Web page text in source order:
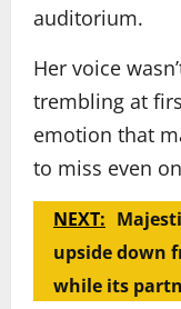
auditorium.
Her voice
trembling at
emotion that
to miss even
NEXT:
upside down
while its